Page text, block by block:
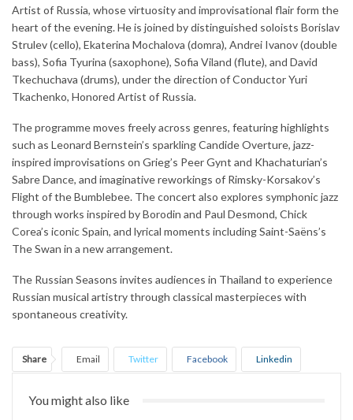
Artist of Russia, whose virtuosity and improvisational flair form the
heart of the evening. He is joined by distinguished soloists Borislav
Strulev (cello), Ekaterina Mochalova (domra), Andrei Ivanov (double
bass), Sofia Tyurina (saxophone), Sofia Viland (flute), and David
Tkechuchava (drums), under the direction of Conductor Yuri
Tkachenko, Honored Artist of Russia.
The programme moves freely across genres, featuring highlights
such as Leonard Bernstein’s sparkling Candide Overture, jazz-
inspired improvisations on Grieg’s Peer Gynt and Khachaturian’s
Sabre Dance, and imaginative reworkings of Rimsky-Korsakov’s
Flight of the Bumblebee. The concert also explores symphonic jazz
through works inspired by Borodin and Paul Desmond, Chick
Corea’s iconic Spain, and lyrical moments including Saint-Saëns’s
The Swan in a new arrangement.
The Russian Seasons invites audiences in Thailand to experience
Russian musical artistry through classical masterpieces with
spontaneous creativity.
Share Email Twitter Facebook Linkedin
You might also like